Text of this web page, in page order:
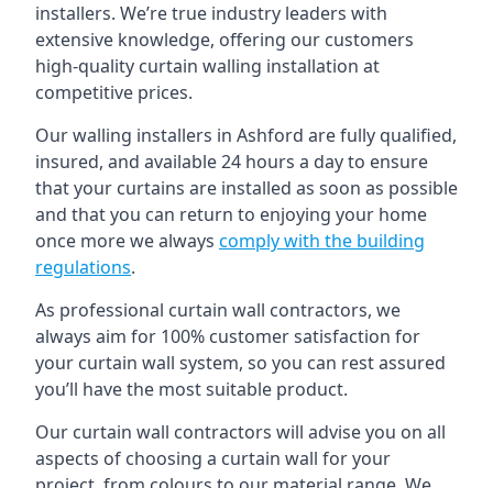
installers. We’re true industry leaders with
extensive knowledge, offering our customers
high-quality curtain walling installation at
competitive prices.
Our walling installers in Ashford are fully qualified,
insured, and available 24 hours a day to ensure
that your curtains are installed as soon as possible
and that you can return to enjoying your home
once more we always comply with the building
regulations.
As professional curtain wall contractors, we
always aim for 100% customer satisfaction for
your curtain wall system, so you can rest assured
you’ll have the most suitable product.
Our curtain wall contractors will advise you on all
aspects of choosing a curtain wall for your